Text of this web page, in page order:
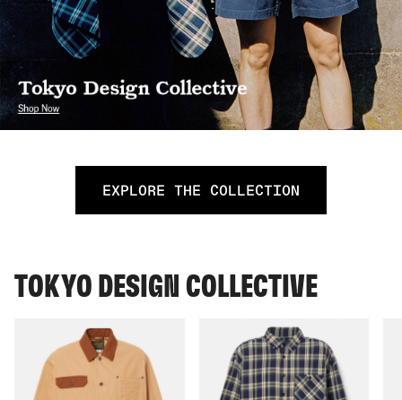
EXPLORE THE COLLECTION
TOKYO DESIGN COLLECTIVE